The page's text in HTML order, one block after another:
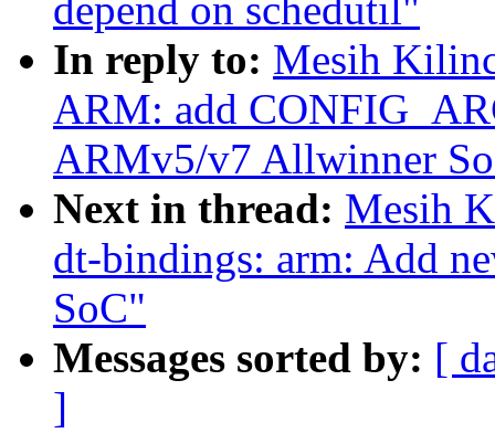
depend on schedutil"
In reply to: Mesih
ARM: add
ARMv5/v7 Allwinner
Next in thread: Mesih
dt-bindings: arm: Add
SoC"
Messages sorted by: [
]